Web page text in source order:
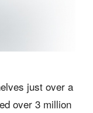
just over a
over 3 million